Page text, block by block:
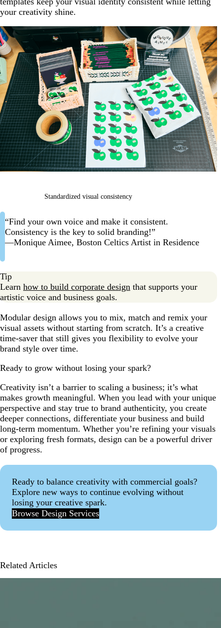
your creativity shine.
Standardized visual consistency
“Find your own voice and make it consistent.
Consistency is the key to solid branding!”
—Monique Aimee, Boston Celtics Artist in Residence
Tip
Learn how to build corporate design that supports your
artistic voice and business goals.
Modular design allows you to mix, match and remix your
visual assets without starting from scratch. It’s a creative
time-saver that still gives you flexibility to evolve your
brand style over time.
Ready to grow without losing your spark?
Creativity isn’t a barrier to scaling a business; it’s what
makes growth meaningful. When you lead with your unique
perspective and stay true to brand authenticity, you create
deeper connections, differentiate your business and build
long-term momentum. Whether you’re refining your visuals
or exploring fresh formats, design can be a powerful driver
of progress.
Ready to balance creativity with commercial goals?
Explore new ways to continue evolving without
losing your creative spark.
Browse Design Services
Related Articles